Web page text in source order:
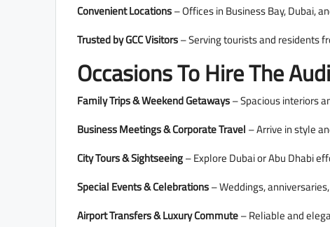
Convenient Locations– Offices in Business Bay, Dubai,
Trusted by GCC Visitors– Serving tourists and residents
Occasions To Hire The
Family Trips & Weekend Getaways– Spacious interiors
Business Meetings & Corporate Travel– Arrive in style
City Tours & Sightseeing– Explore Dubai or Abu Dhabi
Special Events & Celebrations– Weddings,
Airport Transfers & Luxury Commute– Reliable and